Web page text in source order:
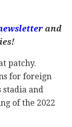
and
patchy.
for foreign
and
of the 2022